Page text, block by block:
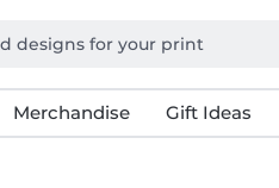
Merchandise Gift Ideas